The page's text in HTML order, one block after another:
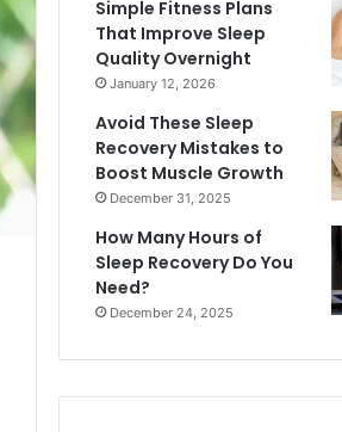
Simple Fitness Plans
That Improve Sleep
Quality Overnight
January 12, 2026
Avoid These Sleep
Recovery Mistakes to
Boost Muscle Growth
December 31, 2025
How Many Hours of
Sleep Recovery Do You
Need?
December 24, 2025